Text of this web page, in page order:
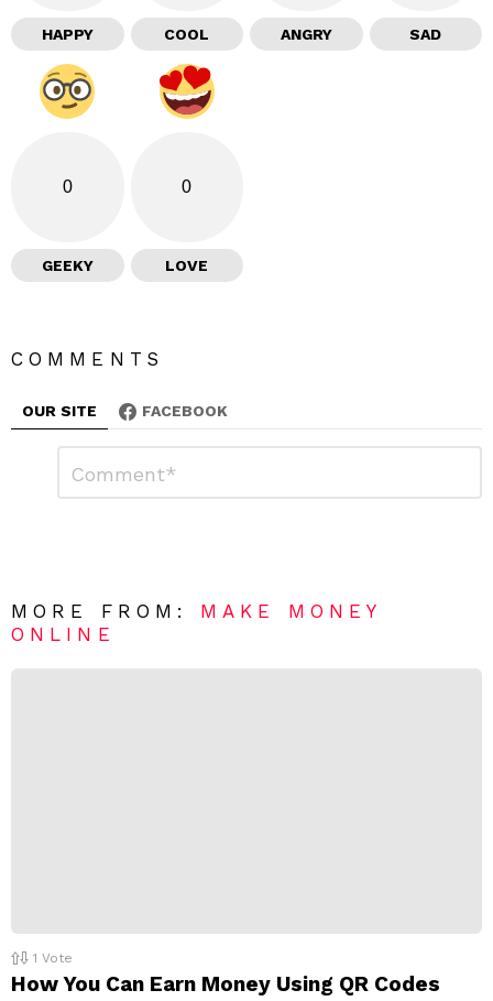
HAPPY COOL ANGRY SAD
0
GEEKY
0
LOVE
COMMENTS
OUR SITE FACEBOOK
R
e
MORE FROM: MAKE MONEY
ONLINE
1 Vote
How You Can Earn Money Using QR Codes